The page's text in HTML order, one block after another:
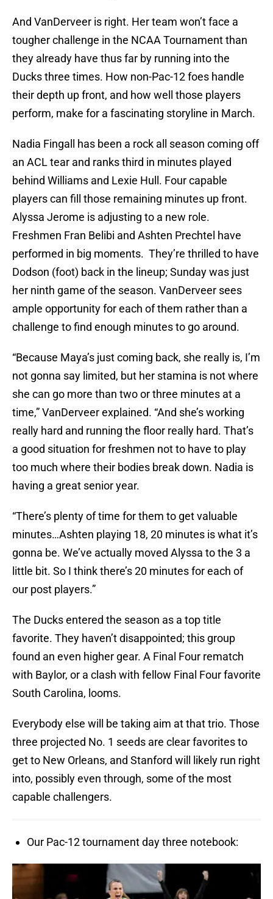
And VanDerveer is right. Her team won’t face a
tougher challenge in the NCAA Tournament than
they already have thus far by running into the
Ducks three times. How non-Pac-12 foes handle
their depth up front, and how well those players
perform, make for a fascinating storyline in March.
Nadia Fingall has been a rock all season coming off
an ACL tear and ranks third in minutes played
behind Williams and Lexie Hull. Four capable
players can fill those remaining minutes up front.
Alyssa Jerome is adjusting to a new role.
Freshmen Fran Belibi and Ashten Prechtel have
performed in big moments. They’re thrilled to have
Dodson (foot) back in the lineup; Sunday was just
her ninth game of the season. VanDerveer sees
ample opportunity for each of them rather than a
challenge to find enough minutes to go around.
“Because Maya’s just coming back, she really is, I’m
not gonna say limited, but her stamina is not where
she can go more than two or three minutes at a
time,” VanDerveer explained. “And she’s working
really hard and running the floor really hard. That’s
a good situation for freshmen not to have to play
too much where their bodies break down. Nadia is
having a great senior year.
“There’s plenty of time for them to get valuable
minutes…Ashten playing 18, 20 minutes is what it’s
gonna be. We’ve actually moved Alyssa to the 3 a
little bit. So I think there’s 20 minutes for each of
our post players.”
The Ducks entered the season as a top title
favorite. They haven’t disappointed; this group
found an even higher gear. A Final Four rematch
with Baylor, or a clash with fellow Final Four favorite
South Carolina, looms.
Everybody else will be taking aim at that trio. Those
three projected No. 1 seeds are clear favorites to
get to New Orleans, and Stanford will likely run right
into, possibly even through, some of the most
capable challengers.
Our Pac-12 tournament day three notebook: